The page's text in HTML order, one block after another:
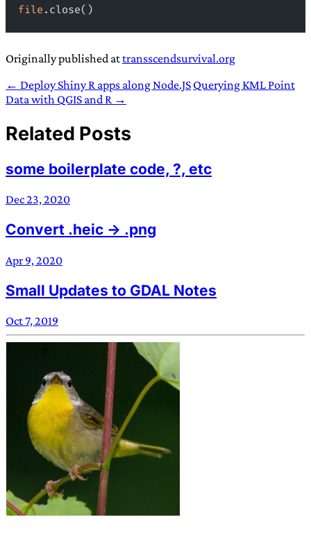
file .close()
Originally published attransscendsurvival.org
← Deploy Shiny R apps along Node.JS Querying KML Point
Data with QGIS and R →
Related Posts
some boilerplate code, ?, etc
Dec 23, 2020
Convert .heic -> .png
Apr 9, 2020
Small Updates to GDAL Notes
Oct 7, 2019